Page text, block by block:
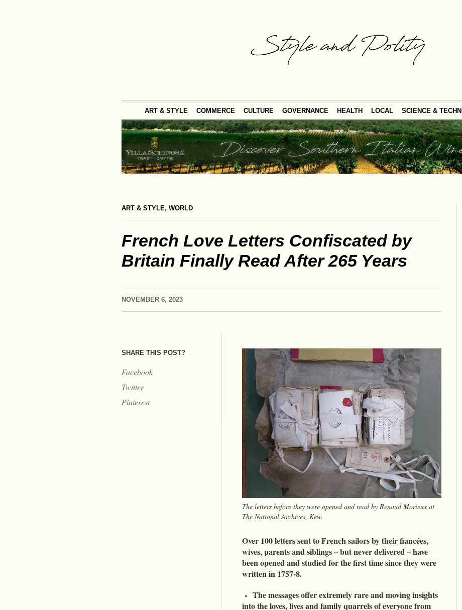
ART & STYLE COMMERCE CULTURE GOVERNANCE HEALTH LOCAL SCIENCE &
ART & STYLE, WORLD
French Love Letters Confiscated by
Britain Finally Read After 265 Years
NOVEMBER 6, 2023
SHARE THIS POST?
Facebook
Twitter
Pinterest
The letters before they were opened and read by Renaud Morieux at
The National Archives, Kew.
Over 100 letters sent to French sailors by their fiancées,
wives, parents and siblings – but never delivered – have
been opened and studied for the first time since they were
written in 1757-8.
The messages offer extremely rare and moving insights
into the loves, lives and family quarrels of everyone from